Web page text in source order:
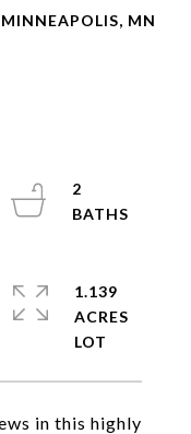
MN
in this highly
2
1.139
ACRES